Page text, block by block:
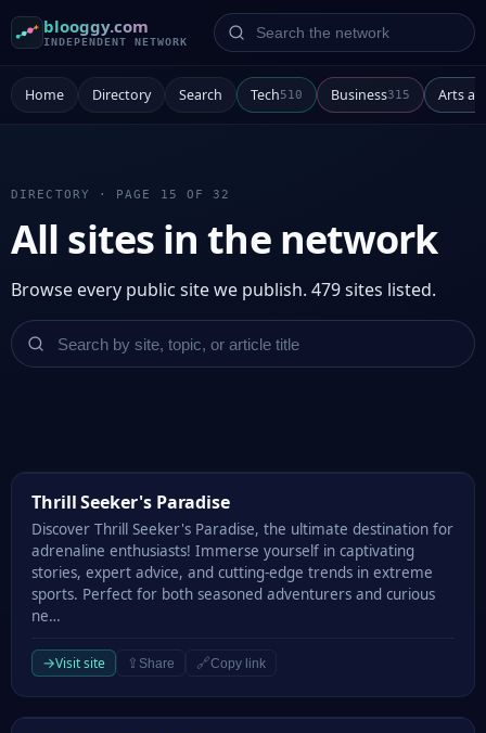
blooggy.com
INDEPENDENT NETWORK
Search the network
Home Directory Search Tech510 Business315 Arts
DIRECTORY · PAGE 15 OF 32
All sites in the network
Browse every public site we publish. 479 sites listed.
Thrill Seeker's Paradise
Thrill Seeker's Paradise
Discover Thrill Seeker's Paradise, the ultimate destination for
adrenaline enthusiasts! Immerse yourself in captivating
stories, expert advice, and cutting-edge trends in extreme
sports. Perfect for both seasoned adventurers and curious
ne…
→Visit site ⇪ Share 🔗Copy link